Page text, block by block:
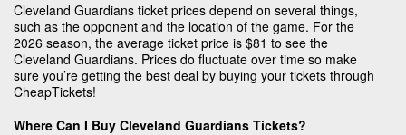
Cleveland Guardians ticket prices depend on several things,
such as the opponent and the location of the game. For the
2026 season, the average ticket price is $81 to see the
Cleveland Guardians. Prices do fluctuate over time so make
sure you’re getting the best deal by buying your tickets through
CheapTickets!
Where Can I Buy Cleveland Guardians Tickets?